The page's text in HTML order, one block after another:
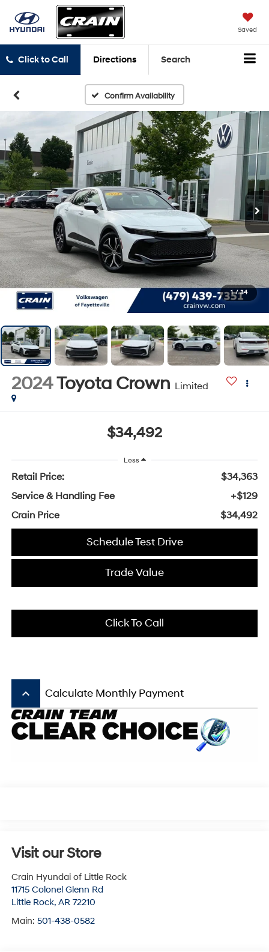
Saved
Click to Call Directions Search
Confirm Availability
1 / 34
2024Toyota Crown Limited
$34,492
Less
Retail Price:
$34,363
Service & Handling Fee
+$129
Crain Price
$34,492
Schedule Test Drive
Trade Value
Click To Call
keyboard_arrow_up Calculate Monthly Payment
Visit our Store
Crain Hyundai of Little Rock
11715 Colonel Glenn Rd
Little Rock, AR 72210
Main: 501-438-0582